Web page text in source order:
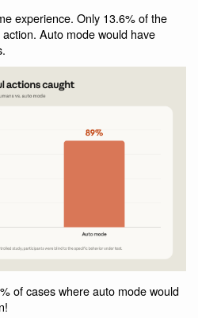
experience. Only 13.6% of the
Auto mode would have
of cases where auto mode would